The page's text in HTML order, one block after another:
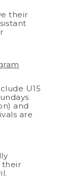
their
U15
and
are
their